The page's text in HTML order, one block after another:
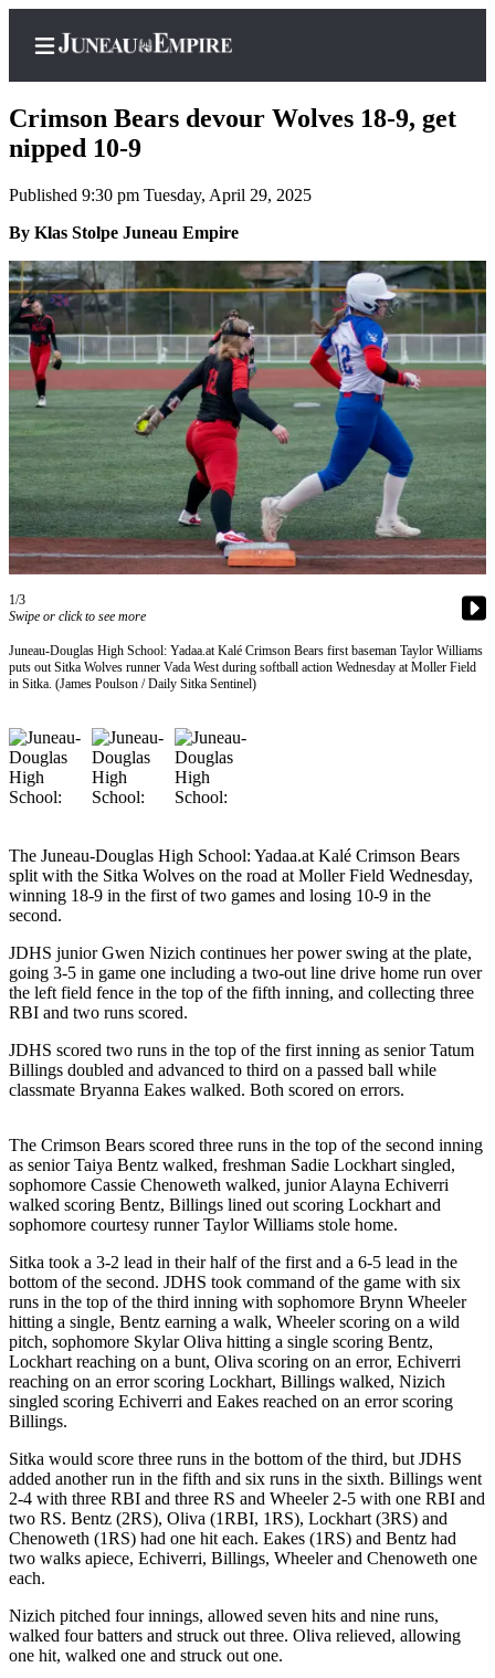
Home
Subscriber
Center
Subscribe
My
Account
Contact
Our
Subscriber
Center
Vacation
Hold
News
&
Justice
Environment
Submit
a Press
Release
a Story
Idea
a
Photo
Business
News
Contests
Sports
Submit
Sports
Results
Neighbors
Engagement
Announcement
Submit a
Wedding
Announcement
Submit a Birth
Announcement
Crimson Bears devour Wolves 18-9, get
nipped 10-9
Published 9:30 pm Tuesday, April 29, 2025
By Klas Stolpe Juneau Empire
1/3
Swipe or click to see more
Juneau-Douglas High School: Yadaa.at Kalé Crimson Bears first baseman Taylor Williams
puts out Sitka Wolves runner Vada West during softball action Wednesday at Moller Field
in Sitka. (James Poulson / Daily Sitka Sentinel)
The Juneau-Douglas High School: Yadaa.at Kalé Crimson Bears
split with the Sitka Wolves on the road at Moller Field Wednesday,
winning 18-9 in the first of two games and losing 10-9 in the
second.
JDHS junior Gwen Nizich continues her power swing at the plate,
going 3-5 in game one including a two-out line drive home run over
the left field fence in the top of the fifth inning, and collecting three
RBI and two runs scored.
JDHS scored two runs in the top of the first inning as senior Tatum
Billings doubled and advanced to third on a passed ball while
classmate Bryanna Eakes walked. Both scored on errors.
The Crimson Bears scored three runs in the top of the second inning
as senior Taiya Bentz walked, freshman Sadie Lockhart singled,
sophomore Cassie Chenoweth walked, junior Alayna Echiverri
walked scoring Bentz, Billings lined out scoring Lockhart and
sophomore courtesy runner Taylor Williams stole home.
Sitka took a 3-2 lead in their half of the first and a 6-5 lead in the
bottom of the second. JDHS took command of the game with six
runs in the top of the third inning with sophomore Brynn Wheeler
hitting a single, Bentz earning a walk, Wheeler scoring on a wild
pitch, sophomore Skylar Oliva hitting a single scoring Bentz,
Lockhart reaching on a bunt, Oliva scoring on an error, Echiverri
reaching on an error scoring Lockhart, Billings walked, Nizich
singled scoring Echiverri and Eakes reached on an error scoring
Billings.
Sitka would score three runs in the bottom of the third, but JDHS
added another run in the fifth and six runs in the sixth. Billings went
2-4 with three RBI and three RS and Wheeler 2-5 with one RBI and
two RS. Bentz (2RS), Oliva (1RBI, 1RS), Lockhart (3RS) and
Chenoweth (1RS) had one hit each. Eakes (1RS) and Bentz had
two walks apiece, Echiverri, Billings, Wheeler and Chenoweth one
each.
Nizich pitched four innings, allowed seven hits and nine runs,
walked four batters and struck out three. Oliva relieved, allowing
one hit, walked one and struck out one.